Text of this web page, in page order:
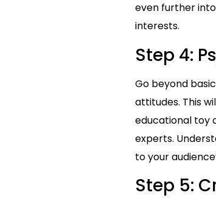
even further
interests.
Step 4:
Go beyond
attitudes. This
educational toy
experts.
to your
Step 5: